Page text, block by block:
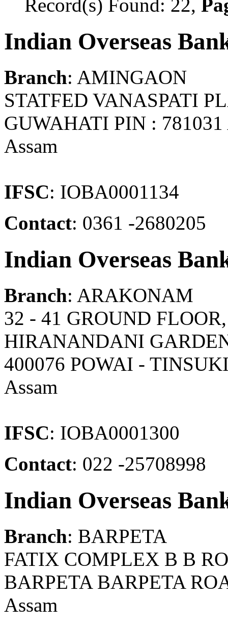
Record(s) Found: 22,
Indian Overseas
Branch: AMINGAON
STATFED VANASPATI
GUWAHATI PIN :
Assam
IFSC: IOBA0001134
Contact: 0361 -2680205
Indian Overseas
Branch: ARAKONAM
32 - 41 GROUND
HIRANANDANI
400076 POWAI -
Assam
IFSC: IOBA0001300
Contact: 022 -25708998
Indian Overseas
Branch: BARPETA
FATIX COMPLEX B B
BARPETA BARPETA
Assam